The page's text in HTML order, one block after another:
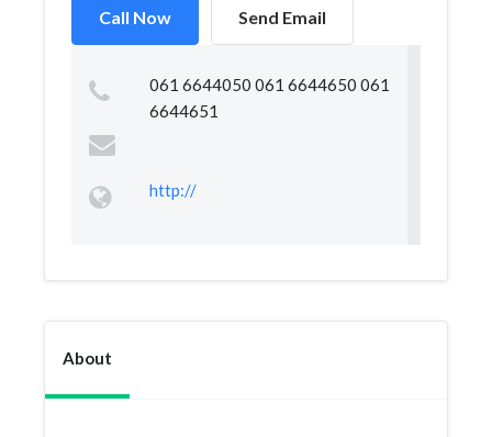
Call Now Send Email
061 6644050 061 6644650 061
6644651
http://
About